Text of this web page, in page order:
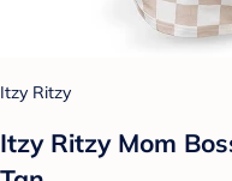
Itzy Ritzy
Itzy Ritzy Mom